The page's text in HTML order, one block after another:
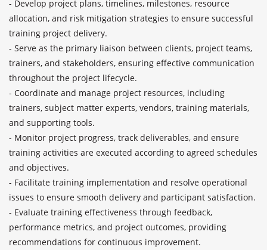
- Develop project plans, timelines, milestones, resource
allocation, and risk mitigation strategies to ensure successful
training project delivery.
- Serve as the primary liaison between clients, project teams,
trainers, and stakeholders, ensuring effective communication
throughout the project lifecycle.
- Coordinate and manage project resources, including
trainers, subject matter experts, vendors, training materials,
and supporting tools.
- Monitor project progress, track deliverables, and ensure
training activities are executed according to agreed schedules
and objectives.
- Facilitate training implementation and resolve operational
issues to ensure smooth delivery and participant satisfaction.
- Evaluate training effectiveness through feedback,
performance metrics, and project outcomes, providing
recommendations for continuous improvement.